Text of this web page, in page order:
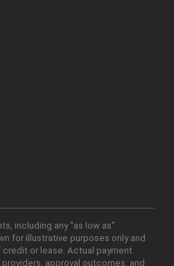
including any "as low as"
for illustrative purposes only and
or lease. Actual payment
approval outcomes, and